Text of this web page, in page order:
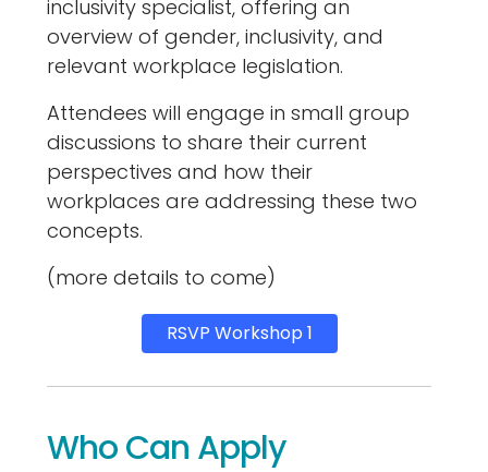
inclusivity specialist, offering an
overview of gender, inclusivity, and
relevant workplace legislation.
Attendees will engage in small group
discussions to share their current
perspectives and how their
workplaces are addressing these two
concepts.
(more details to come)
RSVP Workshop 1
Who Can Apply